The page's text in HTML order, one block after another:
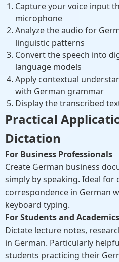
Capture your voice input
microphone
Analyze the audio for
linguistic patterns
Convert the speech into
language models
Apply contextual
with German grammar
Display the transcribed
Practical
Dictation
For Business Professionals
Create German business
simply by speaking. Ideal for
correspondence in German
keyboard typing.
For Students and Academics
Dictate lecture notes,
in German. Particularly
students practicing their